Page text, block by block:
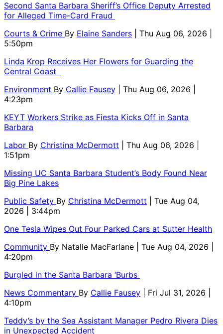
Second Santa Barbara Sheriff’s Office Deputy Arrested
for Alleged Time-Card Fraud
Courts & Crime By Elaine Sanders
| Thu Aug 06, 2026 |
5:50pm
Linda Krop Receives Her Flowers for Guarding the
Central Coast
Environment By Callie Fausey
| Thu Aug 06, 2026 |
4:23pm
KEYT Workers Strike as Fiesta Kicks Off in Santa
Barbara
Labor By Christina McDermott
| Thu Aug 06, 2026 |
1:51pm
Missing UC Santa Barbara Student’s Body Found Near
Big Pine Lakes
Public Safety By Christina McDermott
| Tue Aug 04,
2026 | 3:44pm
One Tesla Wipes Out Four Parked Cars at Sutter Health
Community By Natalie MacFarlane
| Tue Aug 04, 2026 |
4:20pm
Burgled in the Santa Barbara ‘Burbs
News Commentary By Callie Fausey
| Fri Jul 31, 2026 |
4:10pm
Teddy’s by the Sea Assistant Manager Pedro Rivera Dies
in Unexpected Accident